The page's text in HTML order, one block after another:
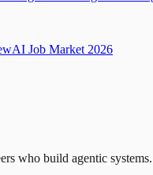
Job Market 2026
who build agentic systems.